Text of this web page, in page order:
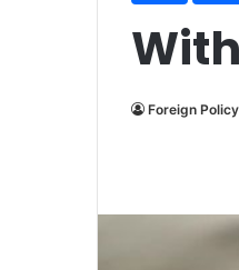
Foreign